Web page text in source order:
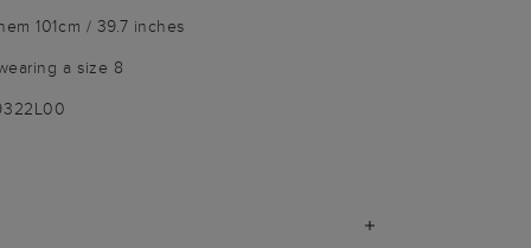
101cm / 39.7 inches
a size 8